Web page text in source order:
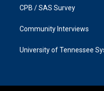
CPB / SAS Survey
Community Interviews
University of Tennessee